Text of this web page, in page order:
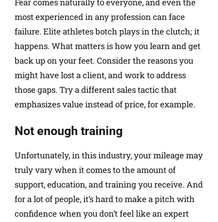
most experienced in any profession can face
failure. Elite athletes botch plays in the clutch; it
happens. What matters is how you learn and get
back up on your feet. Consider the reasons you
might have lost a client, and work to address
those gaps. Try a different sales tactic that
emphasizes value instead of price, for example.
Not enough training
Unfortunately, in this industry, your mileage may
truly vary when it comes to the amount of
support, education, and training you receive. And
for a lot of people, it’s hard to make a pitch with
confidence when you don’t feel like an expert